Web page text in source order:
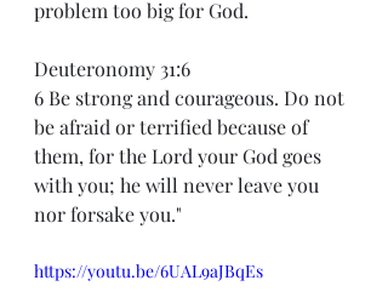
problem too big for God.
Deuteronomy 31:6
6 Be strong and courageous. Do not
be afraid or terrified because of
them, for the Lord your God goes
with you; he will never leave you
nor forsake you."
https://youtu.be/6UAL9aJBqEs